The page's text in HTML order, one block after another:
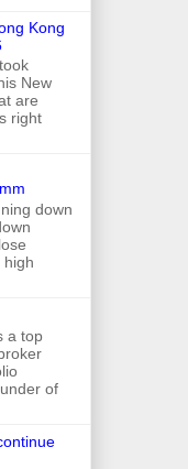
Kong
New
are
right
down
high
a top
of